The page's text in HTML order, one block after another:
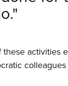
activities